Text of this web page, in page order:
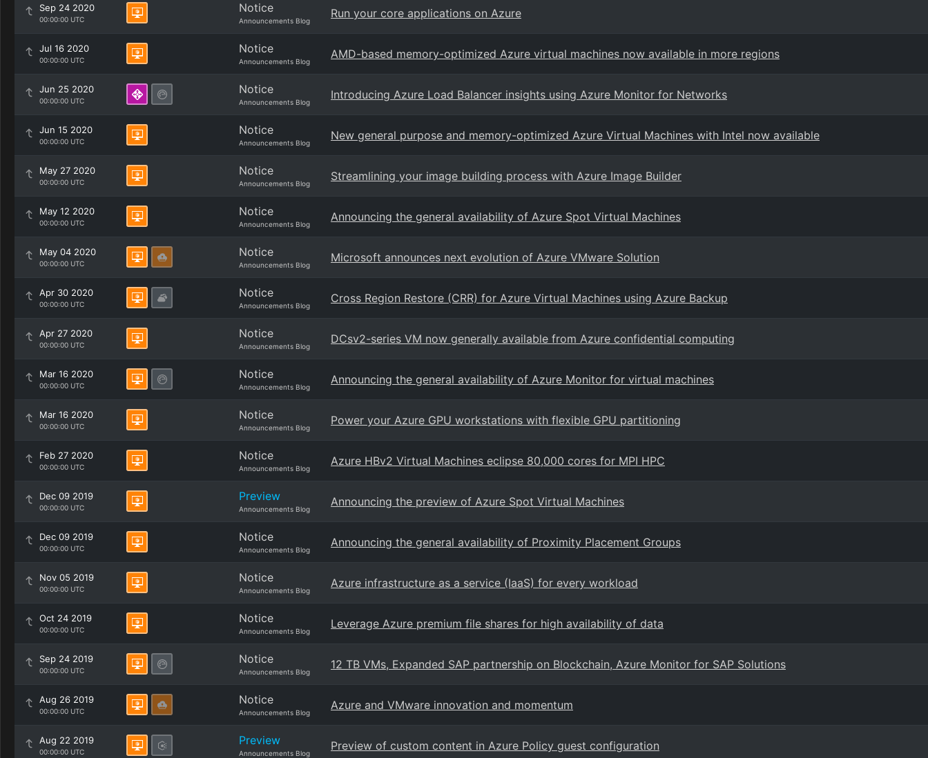
Sep 24 2020
00:00:00 UTC
Notice
Announcements Blog
Run your core applications on Azure
Jul 16 2020
00:00:00 UTC
Notice
Announcements Blog
AMD-based memory-optimized Azure virtual machines now available in more regions
Jun 25 2020
00:00:00 UTC
Notice
Announcements Blog
Introducing Azure Load Balancer insights using Azure Monitor for Networks
Jun 15 2020
00:00:00 UTC
Notice
Announcements Blog
New general purpose and memory-optimized Azure Virtual Machines with Intel now available
May 27 2020
00:00:00 UTC
Notice
Announcements Blog
Streamlining your image building process with Azure Image Builder
May 12 2020
00:00:00 UTC
Notice
Announcements Blog
Announcing the general availability of Azure Spot Virtual Machines
May 04 2020
00:00:00 UTC
Notice
Announcements Blog
Microsoft announces next evolution of Azure VMware Solution
Apr 30 2020
00:00:00 UTC
Notice
Announcements Blog
Cross Region Restore (CRR) for Azure Virtual Machines using Azure Backup
Apr 27 2020
00:00:00 UTC
Notice
Announcements Blog
DCsv2-series VM now generally available from Azure confidential computing
Mar 16 2020
00:00:00 UTC
Notice
Announcements Blog
Announcing the general availability of Azure Monitor for virtual machines
Mar 16 2020
00:00:00 UTC
Notice
Announcements Blog
Power your Azure GPU workstations with flexible GPU partitioning
Feb 27 2020
00:00:00 UTC
Notice
Announcements Blog
Azure HBv2 Virtual Machines eclipse 80,000 cores for MPI HPC
Dec 09 2019
00:00:00 UTC
Preview
Announcements Blog
Announcing the preview of Azure Spot Virtual Machines
Dec 09 2019
00:00:00 UTC
Notice
Announcements Blog
Announcing the general availability of Proximity Placement Groups
Nov 05 2019
00:00:00 UTC
Notice
Announcements Blog
Azure infrastructure as a service (IaaS) for every workload
Oct 24 2019
00:00:00 UTC
Notice
Announcements Blog
Leverage Azure premium file shares for high availability of data
Sep 24 2019
00:00:00 UTC
Notice
Announcements Blog
12 TB VMs, Expanded SAP partnership on Blockchain, Azure Monitor for SAP Solutions
Aug 26 2019
00:00:00 UTC
Notice
Announcements Blog
Azure and VMware innovation and momentum
Aug 22 2019
00:00:00 UTC
Preview
Announcements Blog
Preview of custom content in Azure Policy guest configuration